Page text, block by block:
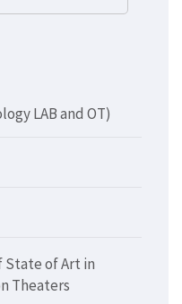
LAB and OT)
State of Art in
Theaters